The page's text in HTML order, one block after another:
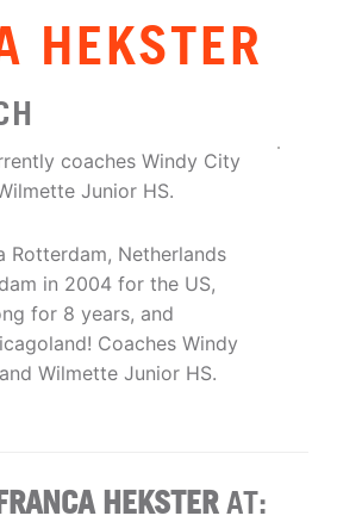
HEKSTER
coaches Windy City
Junior HS.
Rotterdam, Netherlands
in 2004 for the US,
for 8 years, and
Coaches Windy
Wilmette Junior HS.
HEKSTERAT: